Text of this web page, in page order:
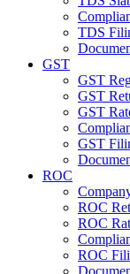
TDS
GST
GST
GST
GST
GST
ROC
ROC
ROC
ROC